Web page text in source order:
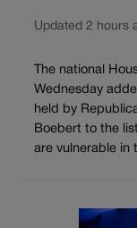
Updated 2 hours
The national
Wednesday
held by
Boebert to the
are vulnerable in